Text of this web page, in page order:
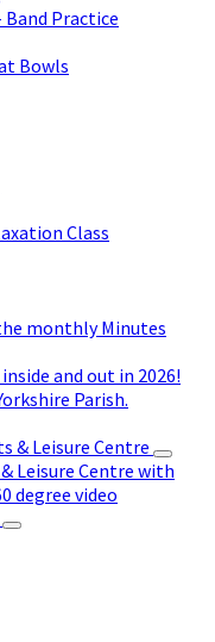
Practice
Bowls
Class
monthly Minutes
and out in 2026!
Parish.
& Leisure Centre
Leisure Centre with
degree video